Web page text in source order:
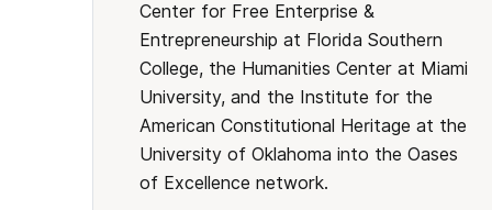
Center for Free Enterprise &
Entrepreneurship at Florida Southern
College, the Humanities Center at Miami
University, and the Institute for the
American Constitutional Heritage at the
University of Oklahoma into the Oases
of Excellence network.